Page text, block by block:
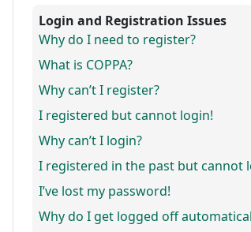
Login and Registration Issues
Why do I need to register?
What is COPPA?
Why can’t I register?
I registered but cannot login!
Why can’t I login?
I registered in the past but cannot
I’ve lost my password!
Why do I get logged off